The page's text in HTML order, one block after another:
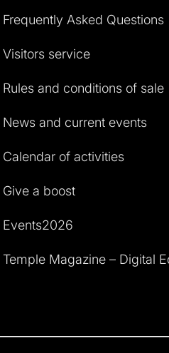
Frequently Asked Questions
Visitors service
Rules and conditions of sale
News and current events
Calendar of activities
Give a boost
Events2026
Temple Magazine – Digital